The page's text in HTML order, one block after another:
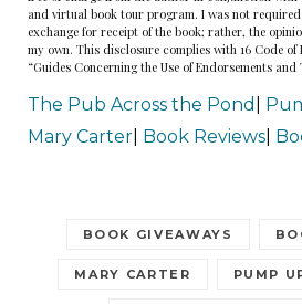
and virtual book tour program. I was not
exchange for receipt of the book; rather, the
my own. This disclosure complies with 16 Code of
“Guides Concerning the Use of Endorsements
The Pub Across the Pond
Mary Carter Book Reviews
BOOK GIVEAWAYS
MARY CARTER PUMP